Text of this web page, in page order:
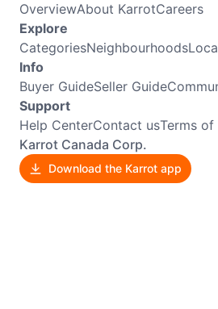
OverviewAbout KarrotCareers
Explore
CategoriesNeighbourhoods
Info
Buyer GuideSeller Guide
Support
Help CenterContact usTerms of
Karrot Canada Corp.
Download the Karrot app